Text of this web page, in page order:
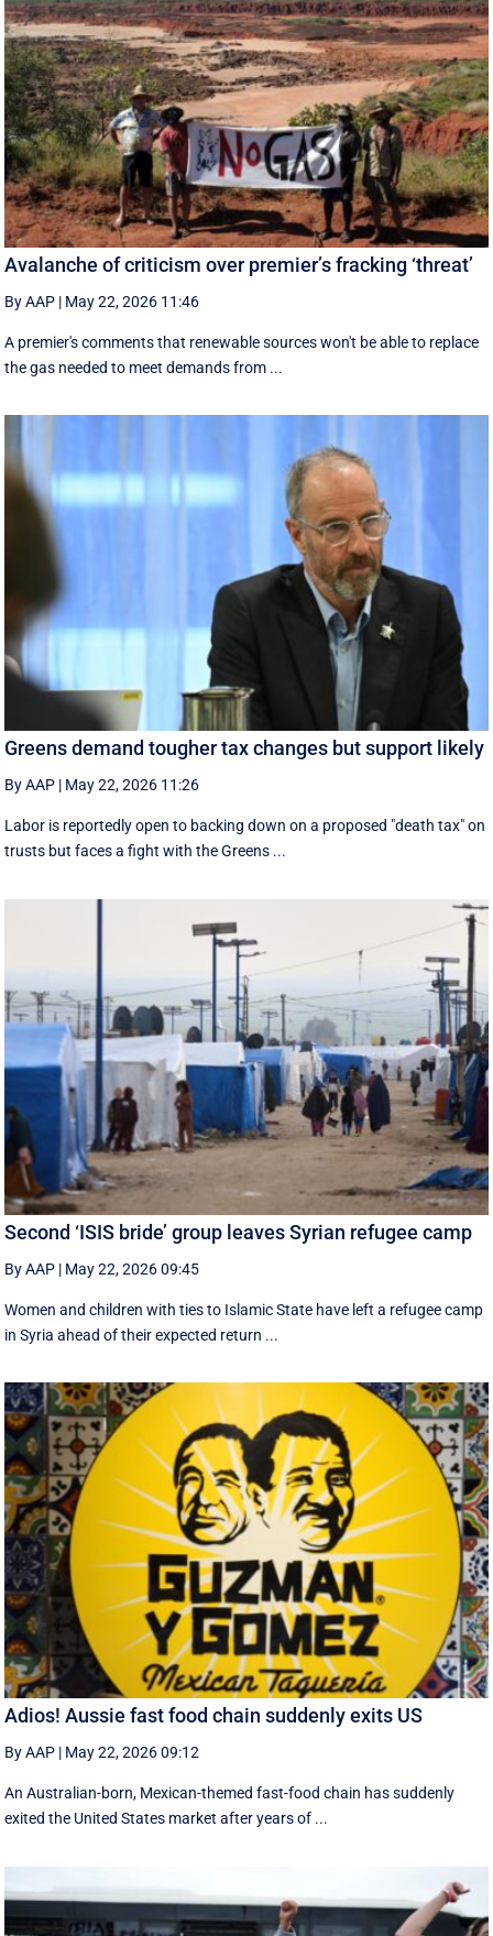
Avalanche of criticism over premier’s fracking ‘threat’
By AAP | May 22, 2026 11:46
A premier's comments that renewable sources won't be able to replace
the gas needed to meet demands from ...
Greens demand tougher tax changes but support likely
By AAP | May 22, 2026 11:26
Labor is reportedly open to backing down on a proposed "death tax" on
trusts but faces a fight with the Greens ...
Second ‘ISIS bride’ group leaves Syrian refugee camp
By AAP | May 22, 2026 09:45
Women and children with ties to Islamic State have left a refugee camp
in Syria ahead of their expected return ...
Adios! Aussie fast food chain suddenly exits US
By AAP | May 22, 2026 09:12
An Australian-born, Mexican-themed fast-food chain has suddenly
exited the United States market after years of ...